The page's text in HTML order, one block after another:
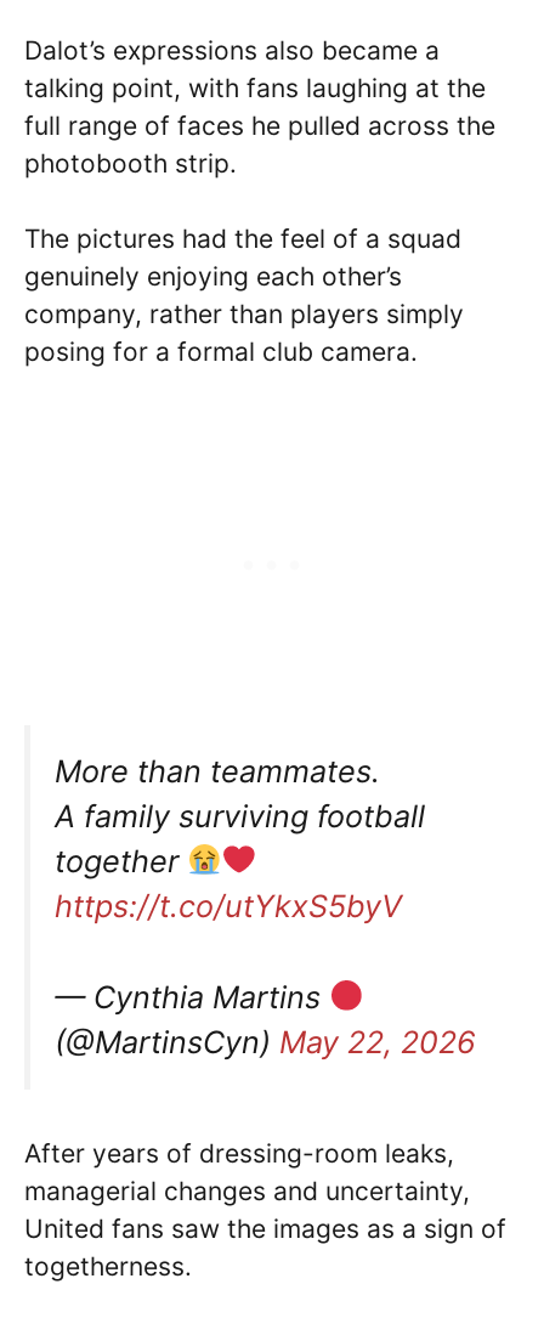
Dalot’s expressions also became a
talking point, with fans laughing at the
full range of faces he pulled across the
photobooth strip.
The pictures had the feel of a squad
genuinely enjoying each other’s
company, rather than players simply
posing for a formal club camera.
More than teammates.
A family surviving football
together
https://t.co/utYkxS5byV
— Cynthia Martins
(@MartinsCyn) May 22, 2026
After years of dressing-room leaks,
managerial changes and uncertainty,
United fans saw the images as a sign of
togetherness.